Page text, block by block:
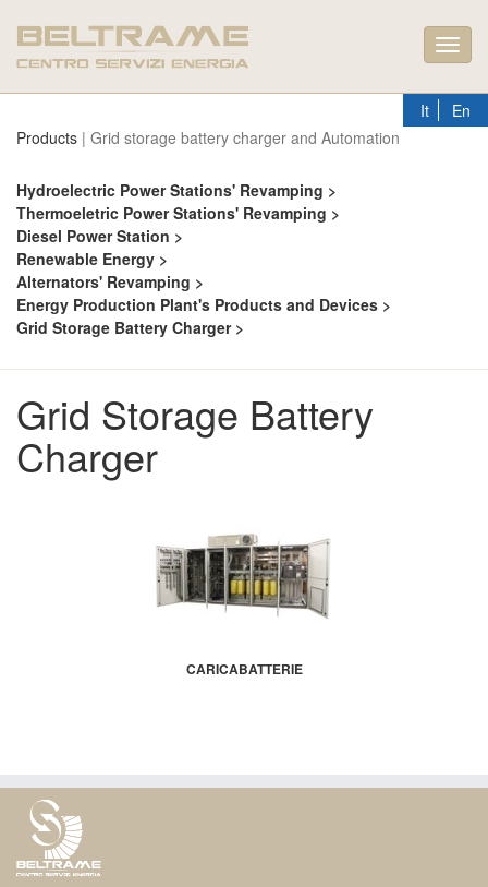
It
En
Products | Grid storage battery charger and Automation
Hydroelectric Power Stations' Revamping >
Thermoeletric Power Stations' Revamping >
Diesel Power Station >
Renewable Energy >
Alternators' Revamping >
Energy Production Plant's Products and Devices >
Grid Storage Battery Charger >
Grid Storage Battery
Charger
CARICABATTERIE